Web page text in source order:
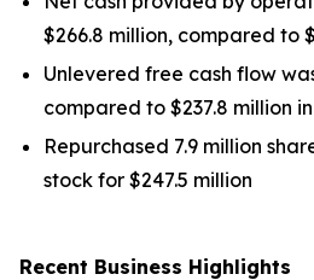
$266.8 million, compared to
Unlevered free cash flow
compared to $237.8 million
Repurchased 7.9 million
stock for $247.5 million
Recent Business Highlights